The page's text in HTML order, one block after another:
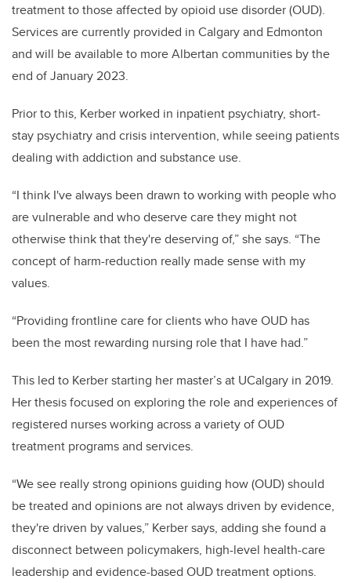
treatment to those affected by opioid use disorder (OUD).
Services are currently provided in Calgary and Edmonton
and will be available to more Albertan communities by the
end of January 2023.
Prior to this, Kerber worked in inpatient psychiatry, short-
stay psychiatry and crisis intervention, while seeing patients
dealing with addiction and substance use.
“I think I've always been drawn to working with people who
are vulnerable and who deserve care they might not
otherwise think that they're deserving of,” she says. “The
concept of harm-reduction really made sense with my
values.
“Providing frontline care for clients who have OUD has
been the most rewarding nursing role that I have had.”
This led to Kerber starting her master’s at UCalgary in 2019.
Her thesis focused on exploring the role and experiences of
registered nurses working across a variety of OUD
treatment programs and services.
“We see really strong opinions guiding how (OUD) should
be treated and opinions are not always driven by evidence,
they're driven by values,” Kerber says, adding she found a
disconnect between policymakers, high-level health-care
leadership and evidence-based OUD treatment options.